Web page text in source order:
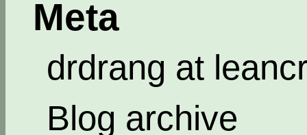
Meta
drdrang at
Blog archive